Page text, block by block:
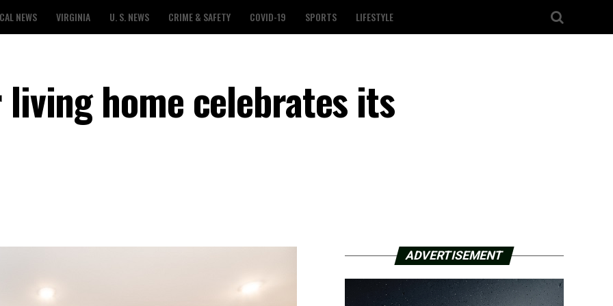
NEWS VIRGINIA U. S. NEWS CRIME & SAFETY COVID-19 SPORTS LIFESTYLE
living home celebrates its
ADVERTISEMENT